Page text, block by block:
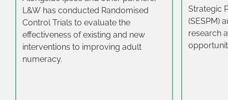
L&W has conducted Randomised
Control Trials to evaluate the
effectiveness of existing and new
interventions to improving adult
numeracy.
Strategic
(SESPM)
research